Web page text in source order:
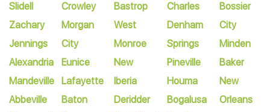
Slidell
Zachary
Jennings
Alexandria
Mandeville
Abbeville
Crowley
Morgan
City
Eunice
Lafayette
Baton
Bastrop
West
Monroe
New
Iberia
Deridder
Charles
Denham
Springs
Pineville
Houma
Bogalusa
Bossier
City
Minden
Baker
New
Orleans